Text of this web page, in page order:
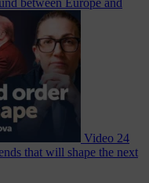
between Europe and
Video 24
that will shape the next